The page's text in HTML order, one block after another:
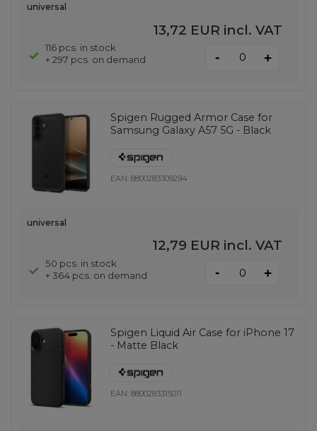
universal
13,72 EUR incl. VAT
116 pcs. in stock
+ 297 pcs. on demand
- +
Spigen Rugged Armor Case for
Samsung Galaxy A57 5G - Black
EAN:8800283309294
universal
12,79 EUR incl. VAT
50 pcs. in stock
+ 364 pcs. on demand
- +
Spigen Liquid Air Case for iPhone 17
- Matte Black
EAN:8800283315011